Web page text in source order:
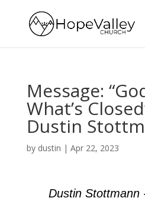
Message:
What’s
Dustin
by dustin | Apr 22, 2023
Dustin Stottmann